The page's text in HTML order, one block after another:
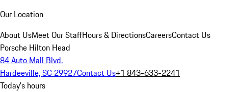
Our Location
About UsMeet Our StaffHours & DirectionsCareersContact Us
Porsche Hilton Head
84 Auto Mall Blvd.
Hardeeville, SC 29927Contact Us+1 843-633-2241
Today's hours